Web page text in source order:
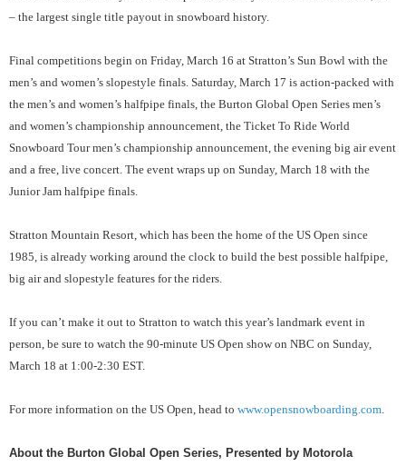
– the largest single title payout in snowboard history.
Final competitions begin on Friday, March 16 at Stratton’s Sun Bowl with the
men’s and women’s slopestyle finals. Saturday, March 17 is action-packed with
the men’s and women’s halfpipe finals, the Burton Global Open Series men’s
and women’s championship announcement, the Ticket To Ride World
Snowboard Tour men’s championship announcement, the evening big air event
and a free, live concert. The event wraps up on Sunday, March 18 with the
Junior Jam halfpipe finals.
Stratton Mountain Resort, which has been the home of the US Open since
1985, is already working around the clock to build the best possible halfpipe,
big air and slopestyle features for the riders.
If you can’t make it out to Stratton to watch this year’s landmark event in
person, be sure to watch the 90-minute US Open show on NBC on Sunday,
March 18 at 1:00-2:30 EST.
For more information on the US Open, head to www.opensnowboarding.com
About the Burton Global Open Series, Presented by Motorola